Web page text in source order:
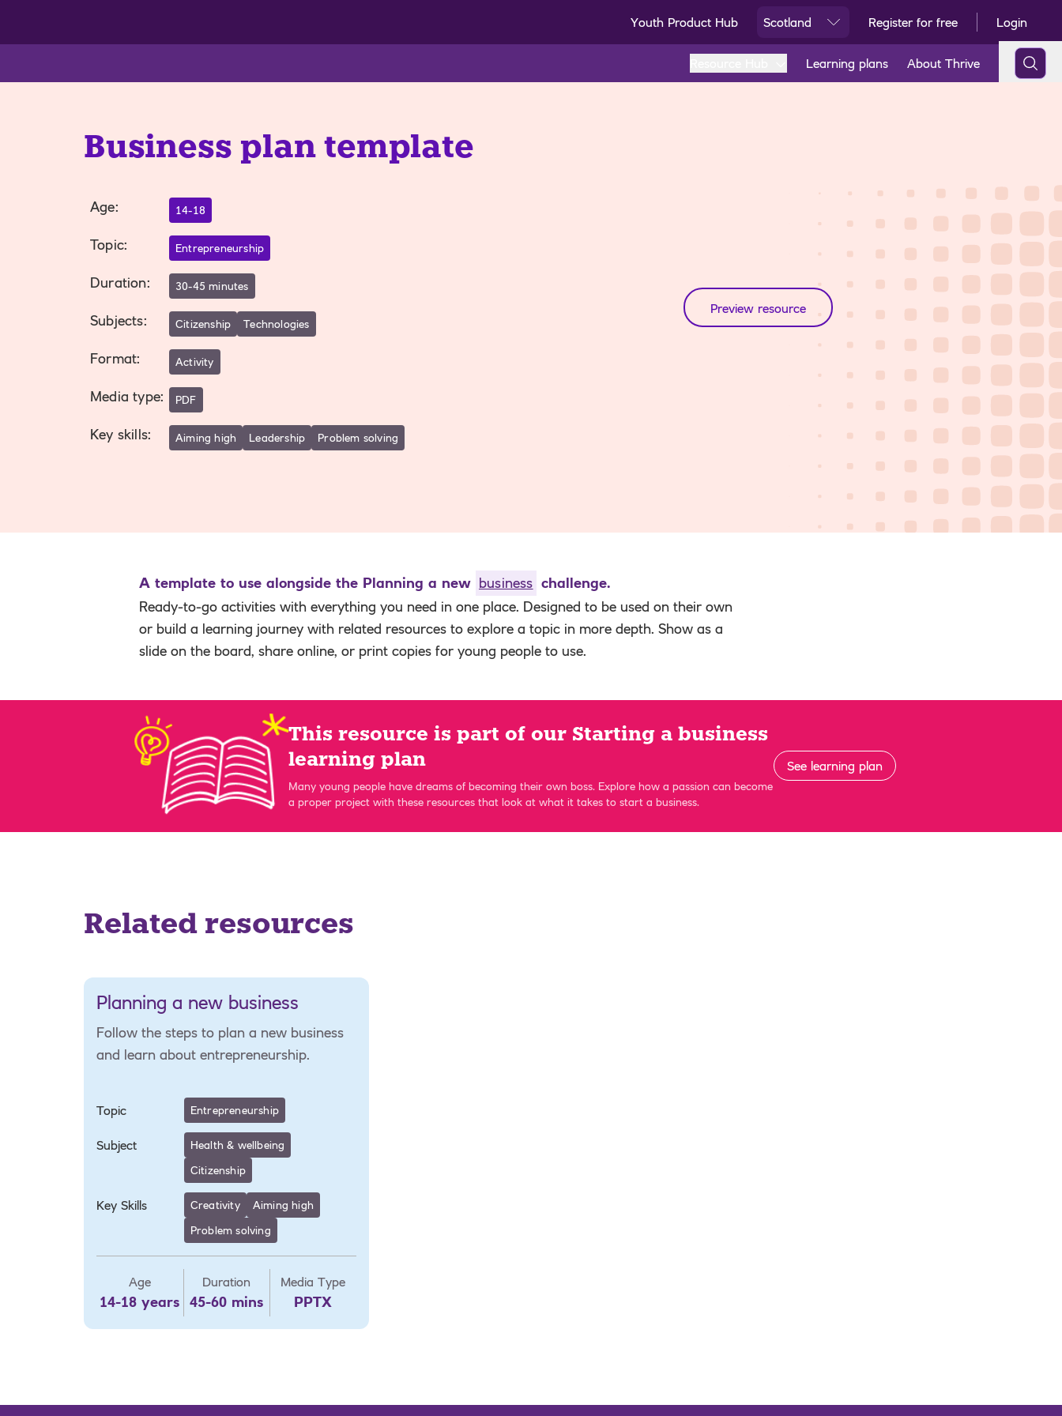
Youth Product Hub Scotland Register for free Login
Learning plans About Thrive
Business plan template
Age: 14-18
Topic: Entrepreneurship
Duration: 30-45 minutes
Subjects: Citizenship Technologies
Format: Activity
Media type: PDF
Key skills: Aiming high Leadership Problem solving
Preview resource
A template to use alongside the Planning a new business challenge.
Ready-to-go activities with everything you need in one place. Designed to be used on their own
or build a learning journey with related resources to explore a topic in more depth. Show as a
slide on the board, share online, or print copies for young people to use.
This resource is part of our Starting a business
learning plan
Many young people have dreams of becoming their own boss. Explore how a passion can become
a proper project with these resources that look at what it takes to start a business.
See learning plan
Related resources
Planning a new business
Follow the steps to plan a new business
and learn about entrepreneurship.
Topic Entrepreneurship
Subject
Health & wellbeing
Citizenship
Key Skills Creativity
Aiming high
Problem solving
Age
14-18 years
Duration
45-60 mins
Media Type
PPTX